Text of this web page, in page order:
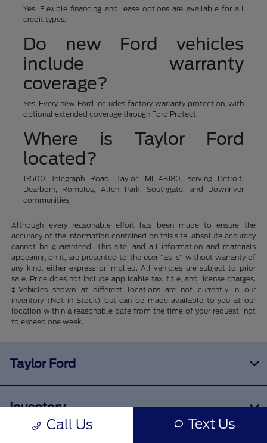
Yes. Flexible financing and lease options are available for all
credit types.
Do new Ford vehicles
include warranty
coverage?
Yes. Every new Ford includes factory warranty protection, with
optional extended coverage through Ford Protect.
Where is Taylor Ford
located?
13500 Telegraph Road, Taylor, MI 48180, serving Detroit,
Dearborn, Romulus, Allen Park, Southgate, and Downriver
communities.
Although every reasonable effort has been made to ensure the
accuracy of the information contained on this site, absolute accuracy
cannot be guaranteed. This site, and all information and materials
appearing on it, are presented to the user "as is" without warranty of
any kind, either express or implied. All vehicles are subject to prior
sale. Price does not include applicable tax, title, and license charges.
‡Vehicles shown at different locations are not currently in our
inventory (Not in Stock) but can be made available to you at our
location within a reasonable date from the time of your request, not
to exceed one week.
Call Us Text Us
Taylor Ford
Inventory